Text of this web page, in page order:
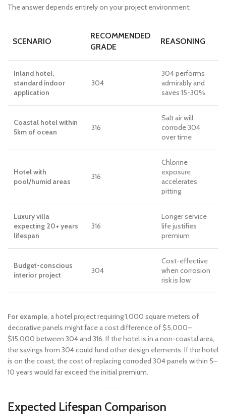
The answer depends entirely on your project environment:
SCENARIO
RECOMMENDED
GRADE
REASONING
Inland hotel,
standard indoor
application
304
304 performs
admirably and
saves 15-30%
Coastal hotel within
5km of ocean
316
Salt air will
corrode 304
over time
Hotel with
pool/humid areas
316
Chlorine
exposure
accelerates
pitting
Luxury villa
expecting 20+ years
lifespan
316
Longer service
life justifies
premium
Budget-conscious
interior project
304
Cost-effective
when corrosion
risk is low
For example, a hotel project requiring 1,000 square meters of
decorative panels might face a cost difference of $5,000–
$15,000 between 304 and 316. If the hotel is in a non-coastal area,
the savings from 304 could fund other design elements. If the hotel
is on the coast, the cost of replacing corroded 304 panels within 5–
10 years would far exceed the initial premium.
Expected Lifespan Comparison